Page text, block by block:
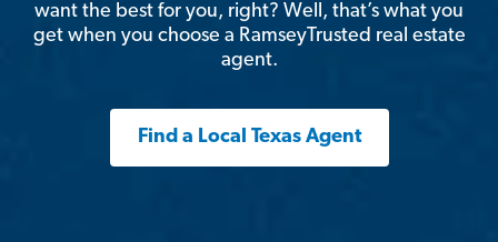
want the best for you, right? Well, that’s what you
get when you choose a RamseyTrusted real estate
agent.
Find a Local Texas Agent